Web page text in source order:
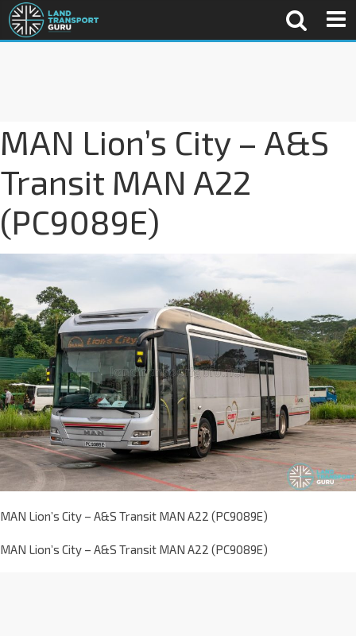
MAN Lion’s City – A&S
Transit MAN A22
(PC9089E)
MAN Lion’s City – A&S Transit MAN A22 (PC9089E)
MAN Lion’s City – A&S Transit MAN A22 (PC9089E)